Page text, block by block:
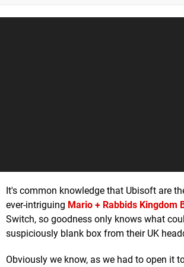
It's common knowledge that Ubisoft are
ever-intriguing Mario + Rabbids Kingdom
Switch, so goodness only knows what
suspiciously blank box from their UK
Obviously we know, as we had to open it